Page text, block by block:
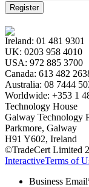
Register
Ireland: 01 481 9301
UK: 0203 958 4010
USA: 972 885 3700
Canada: 613 482
Australia: 08 7444
Worldwide: +353 1
Technology House
Galway Technology
Parkmore, Galway
H91 Y602, Ireland
©TradeCert Limited
InteractiveTerms of
Business Email